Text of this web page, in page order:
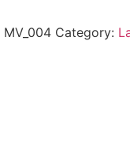
MV_004 Category: